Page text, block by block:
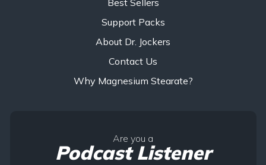
Support Packs
About Dr. Jockers
Contact Us
Why Magnesium Stearate?
Are you a
Podcast Listener